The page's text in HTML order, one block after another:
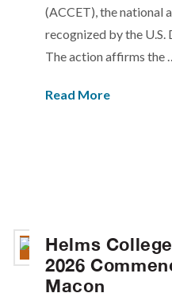
(ACCET), the national
recognized by the
The action affirms the
Read More
Helms
2026
Macon